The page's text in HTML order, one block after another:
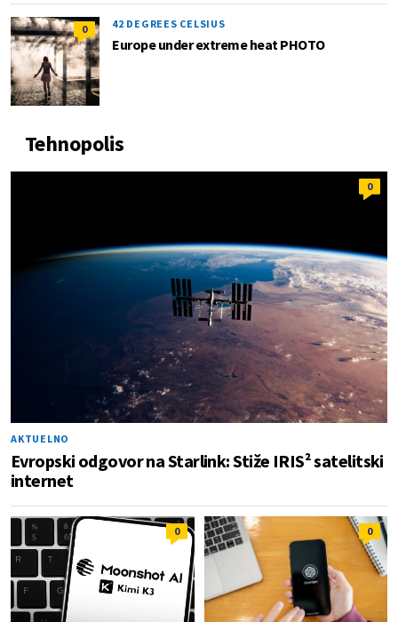
0 42 DEGREES CELSIUS
Europe under extreme heat PHOTO
Tehnopolis
0
AKTUELNO
Evropski odgovor na Starlink: Stiže IRIS² satelitski
internet
0 0